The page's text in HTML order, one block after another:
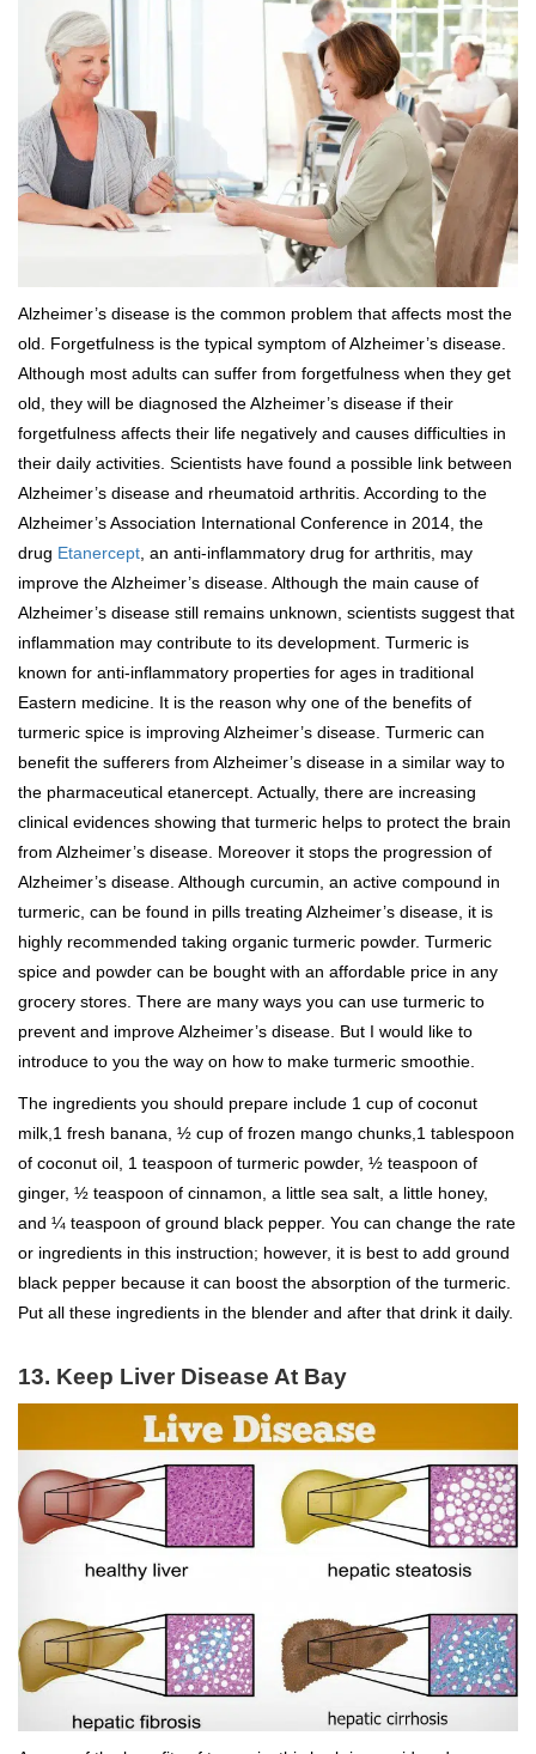
Alzheimer’s disease is the common problem that affects most the
old. Forgetfulness is the typical symptom of Alzheimer’s disease.
Although most adults can suffer from forgetfulness when they get
old, they will be diagnosed the Alzheimer’s disease if their
forgetfulness affects their life negatively and causes difficulties in
their daily activities. Scientists have found a possible link between
Alzheimer’s disease and rheumatoid arthritis. According to the
Alzheimer’s Association International Conference in 2014, the
drug Etanercept, an anti-inflammatory drug for arthritis, may
improve the Alzheimer’s disease. Although the main cause of
Alzheimer’s disease still remains unknown, scientists suggest that
inflammation may contribute to its development. Turmeric is
known for anti-inflammatory properties for ages in traditional
Eastern medicine. It is the reason why one of the benefits of
turmeric spice is improving Alzheimer’s disease. Turmeric can
benefit the sufferers from Alzheimer’s disease in a similar way to
the pharmaceutical etanercept. Actually, there are increasing
clinical evidences showing that turmeric helps to protect the brain
from Alzheimer’s disease. Moreover it stops the progression of
Alzheimer’s disease. Although curcumin, an active compound in
turmeric, can be found in pills treating Alzheimer’s disease, it is
highly recommended taking organic turmeric powder. Turmeric
spice and powder can be bought with an affordable price in any
grocery stores. There are many ways you can use turmeric to
prevent and improve Alzheimer’s disease. But I would like to
introduce to you the way on how to make turmeric smoothie.
The ingredients you should prepare include 1 cup of coconut
milk,1 fresh banana, ½ cup of frozen mango chunks,1 tablespoon
of coconut oil, 1 teaspoon of turmeric powder, ½ teaspoon of
ginger, ½ teaspoon of cinnamon, a little sea salt, a little honey,
and ¼ teaspoon of ground black pepper. You can change the rate
or ingredients in this instruction; however, it is best to add ground
black pepper because it can boost the absorption of the turmeric.
Put all these ingredients in the blender and after that drink it daily.
13. Keep Liver Disease At Bay